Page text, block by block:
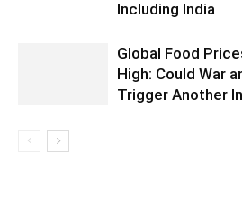
Including India
Global Food
High: Could War
Trigger Another